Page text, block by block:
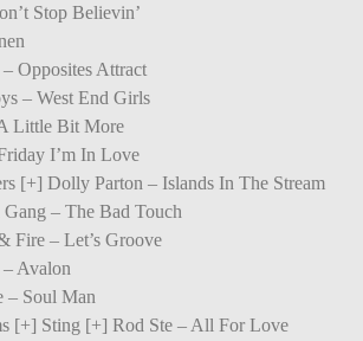
Stop Believin’
Opposites Attract
– West End Girls
Little Bit More
I’m In Love
[+] Dolly Parton – Islands In The Stream
– The Bad Touch
Fire – Let’s Groove
Avalon
– Soul Man
[+] Sting [+] Rod Ste – All For Love